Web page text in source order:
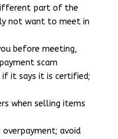
part of the
not want to meet in
before meeting,
scam
if it says it is certified;
when selling items
avoid